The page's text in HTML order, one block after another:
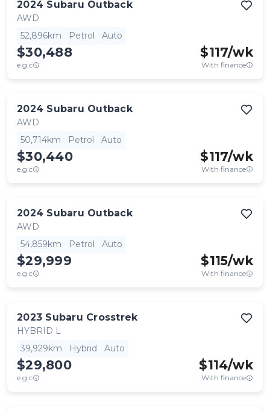
2024 Subaru Outback
AWD
52,896km
Petrol Auto
$30,488
e.g.c
$117/wk
With finance
2024 Subaru Outback
AWD
50,714km
Petrol Auto
$30,440
e.g.c
$117/wk
With finance
2024 Subaru Outback
AWD
54,859km
Petrol Auto
$29,999
e.g.c
$115/wk
With finance
2023 Subaru Crosstrek
HYBRID L
39,929km
Hybrid Auto
$29,800
e.g.c
$114/wk
With finance